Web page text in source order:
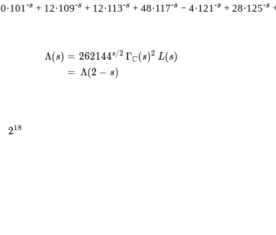
-s + 12·109-s + 12·113-s + 48·117-s − 4·121 -s + 28·125-s
Λ(s) = (
= (
262144s/2 ΓC(s)2 L(s)
Λ(2 − s)
2^{18}
218